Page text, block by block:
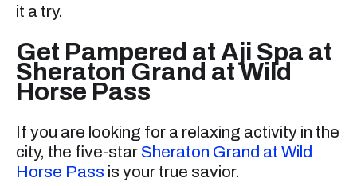
it a try.
Get Pampered at Aji Spa at
Sheraton Grand at Wild
Horse Pass
If you are looking for a relaxing activity in the
city, the five-star Sheraton Grand at Wild
Horse Pass is your true savior.